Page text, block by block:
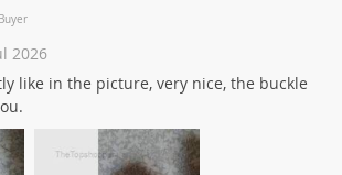
2026
like in the picture, very nice, the buckle